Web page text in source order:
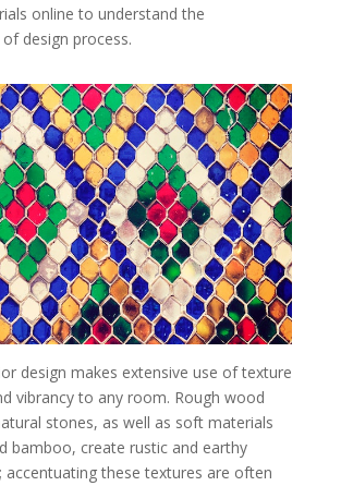
online to understand the
design process.
design makes extensive use of texture
vibrancy to any room. Rough wood
stones, as well as soft materials
bamboo, create rustic and earthy
accentuating these textures are often